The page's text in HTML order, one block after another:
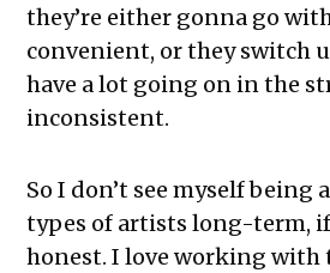
they’re either gonna go with
convenient, or they switch
have a lot going on in the
inconsistent.
So I don’t see myself being
types of artists long-term, if
honest. I love working with